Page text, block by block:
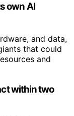
own AI
and data,
that could
and
within two